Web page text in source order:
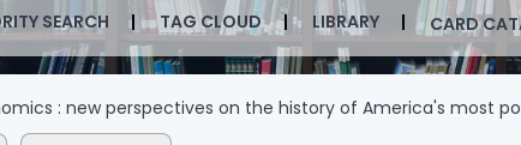
SEARCH TAG CLOUD LIBRARY CARD
: new perspectives on the history of America's most